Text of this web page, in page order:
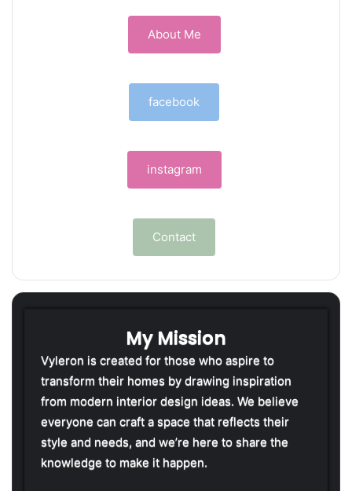
About Me
facebook
instagram
Contact
My Mission
Vyleron is created for those who aspire to
transform their homes by drawing inspiration
from modern interior design ideas. We believe
everyone can craft a space that reflects their
style and needs, and we’re here to share the
knowledge to make it happen.